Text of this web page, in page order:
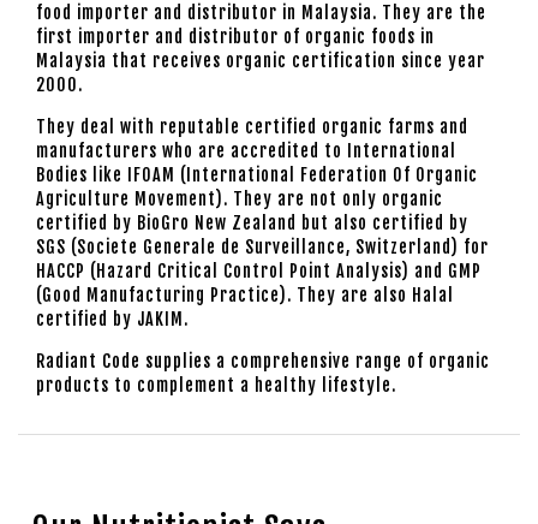
food importer and distributor in Malaysia. They are the
first importer and distributor of organic foods in
Malaysia that receives organic certification since year
2000.
They deal with reputable certified organic farms and
manufacturers who are accredited to International
Bodies like IFOAM (International Federation Of Organic
Agriculture Movement). They are not only organic
certified by BioGro New Zealand but also certified by
SGS (Societe Generale de Surveillance, Switzerland) for
HACCP (Hazard Critical Control Point Analysis) and GMP
(Good Manufacturing Practice). They are also Halal
certified by JAKIM.
Radiant Code supplies a comprehensive range of organic
products to complement a healthy lifestyle.